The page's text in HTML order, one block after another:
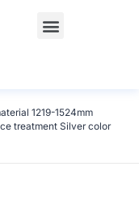
1219-1524mm
treatment Silver color